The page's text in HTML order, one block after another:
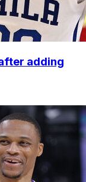
adding